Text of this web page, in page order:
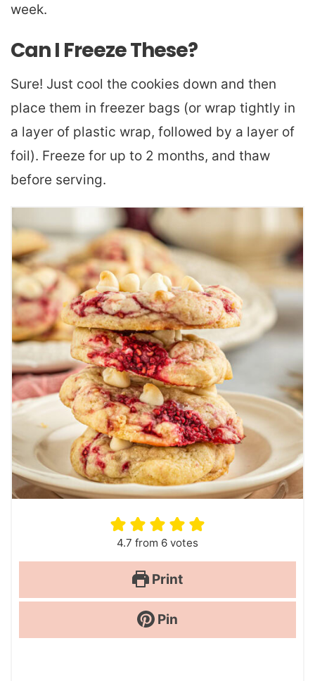
week.
Can I Freeze These?
Sure! Just cool the cookies down and then
place them in freezer bags (or wrap tightly in
a layer of plastic wrap, followed by a layer of
foil). Freeze for up to 2 months, and thaw
before serving.
4.7 from 6 votes
Print
Pin